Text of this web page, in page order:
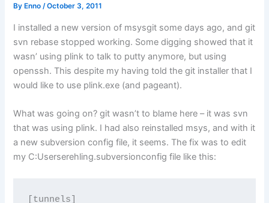
By Enno/October 3, 2011
I installed a new version of msysgit some days ago, and git
svn rebase stopped working. Some digging showed that it
wasn’ using plink to talk to putty anymore, but using
openssh. This despite my having told the git installer that I
would like to use plink.exe (and pageant).
What was going on? git wasn’t to blame here – it was svn
that was using plink. I had also reinstalled msys, and with it
a new subversion config file, it seems. The fix was to edit
my C:Userserehling.subversionconfig file like this:
[tunnels]